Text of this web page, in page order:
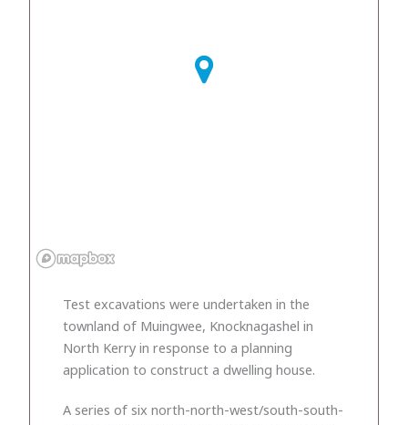
Test excavations were undertaken in the
townland of Muingwee, Knocknagashel in
North Kerry in response to a planning
application to construct a dwelling house.
A series of six north-north-west/south-south-